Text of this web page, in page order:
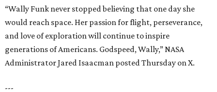
“Wally Funk never stopped believing that one day she
would reach space. Her passion for flight, perseverance,
and love of exploration will continue to inspire
generations of Americans. Godspeed, Wally,” NASA
Administrator Jared Isaacman posted Thursday on X.
---